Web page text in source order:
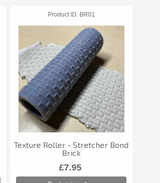
Product ID BR01
Texture Roller - Stretcher Bond
Brick
£7.95